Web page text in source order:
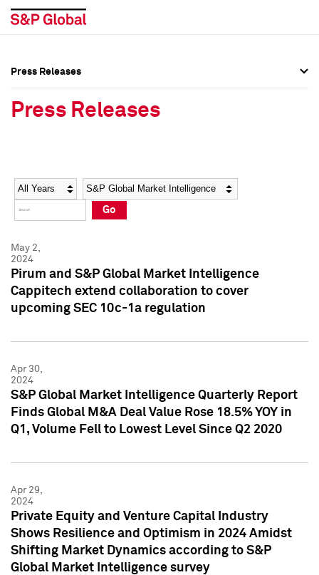
Social Media Directory
Press Kit
Social Media Directory
Press Kit
Press Releases
Press Releases
Year Category
Go
May 2,
2024
Pirum and S&P Global Market Intelligence
Cappitech extend collaboration to cover
upcoming SEC 10c-1a regulation
Apr 30,
2024
S&P Global Market Intelligence Quarterly Report
Finds Global M&A Deal Value Rose 18.5% YOY in
Q1, Volume Fell to Lowest Level Since Q2 2020
Apr 29,
2024
Private Equity and Venture Capital Industry
Shows Resilience and Optimism in 2024 Amidst
Shifting Market Dynamics according to S&P
Global Market Intelligence survey